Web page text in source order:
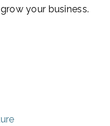
your business.